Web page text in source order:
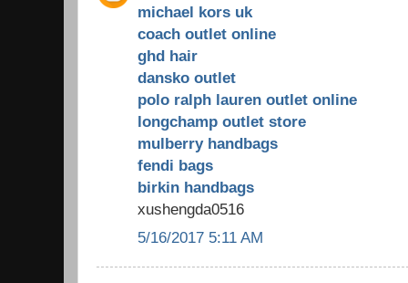
michael kors uk
coach outlet online
ghd hair
dansko outlet
polo ralph lauren outlet online
longchamp outlet store
mulberry handbags
fendi bags
birkin handbags
xushengda0516
5/16/2017 5:11 AM